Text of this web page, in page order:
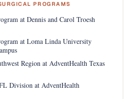
PROGRAMS
at Dennis and Carol Troesh
at Loma Linda University
Region at AdventHealth Texas
Division at AdventHealth